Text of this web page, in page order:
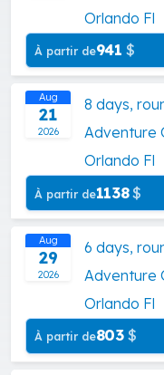
Orlando Fl
À partir de941 $
Aug
21
2026
8 days,
Adventure
Orlando Fl
À partir de1138$
Aug
29
2026
6 days,
Adventure
Orlando Fl
À partir de803 $